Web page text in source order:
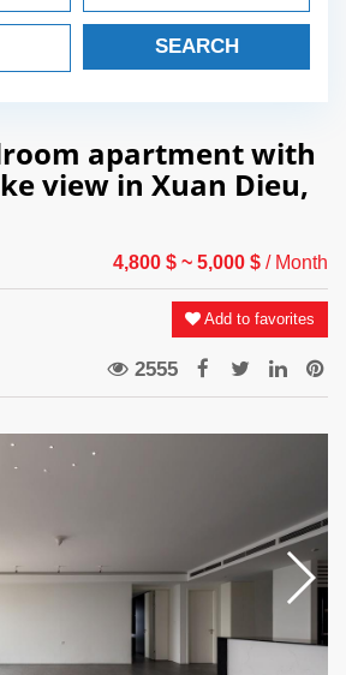
SEARCH
apartment with
view in Xuan Dieu,
4,800 $ ~ 5,000 $ / Month
Add to favorites
2555